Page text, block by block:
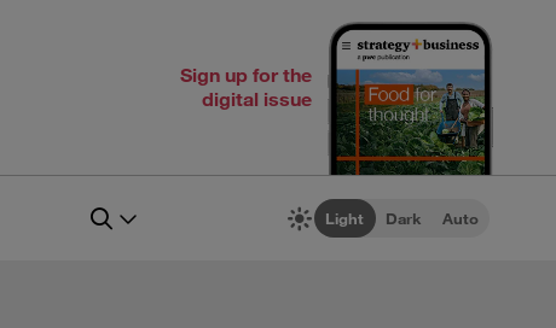
Sign up for the
digital issue
Light Dark Auto